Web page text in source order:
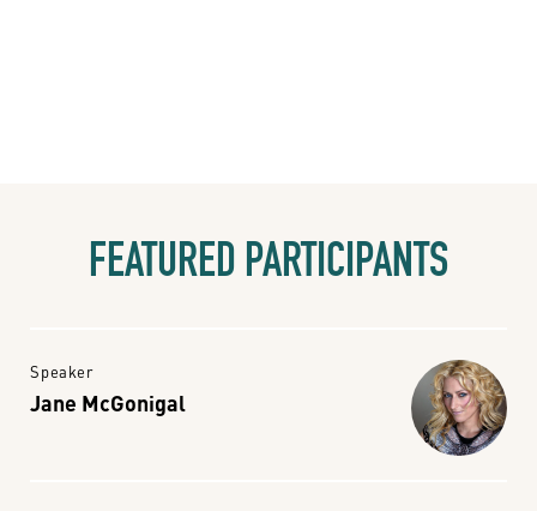
FEATURED PARTICIPANTS
Speaker
Jane McGonigal